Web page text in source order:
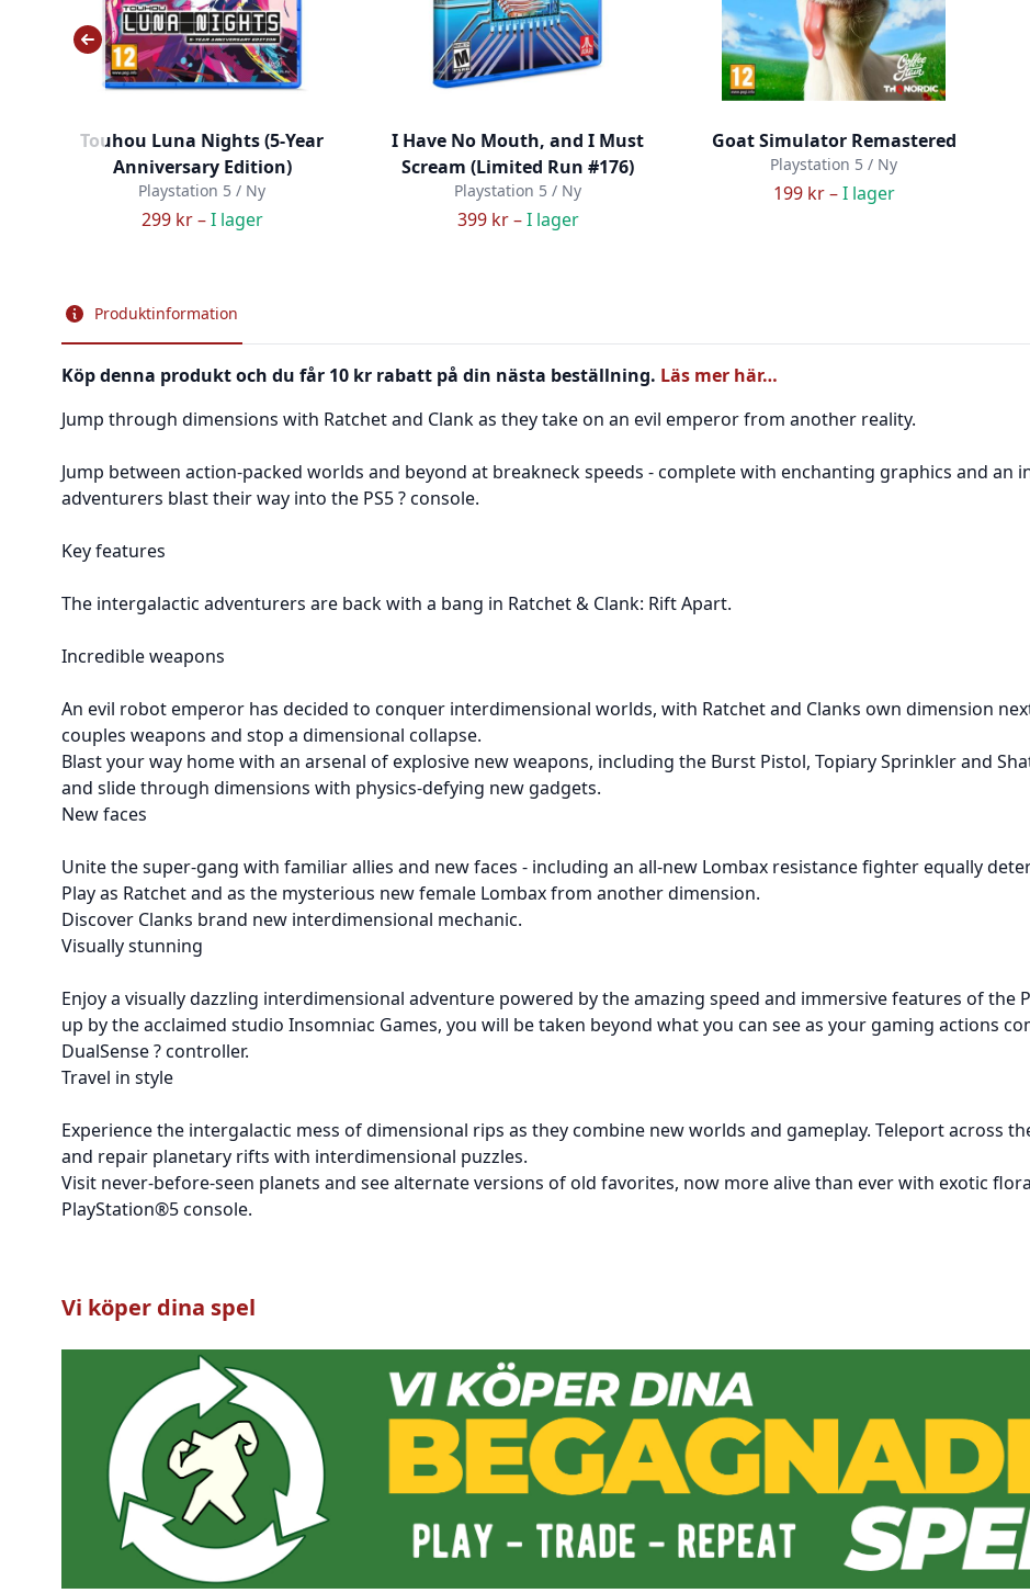
Touhou Luna Nights (5-Year
Anniversary Edition)
Playstation 5 / Ny
299 kr –I lager
I Have No Mouth, and I Must
Scream (Limited Run #176)
Playstation 5 / Ny
399 kr –I lager
Goat Simulator Remastered
Playstation 5 / Ny
199 kr –I lager
Produktinformation
Köp denna produkt och du får 10 kr rabatt på din nästa beställning. Läs mer här…
Jump through dimensions with Ratchet and Clank as they take on an evil emperor from another reality.
Jump between action-packed worlds and beyond at breakneck speeds - complete with enchanting graphics and an
adventurers blast their way into the PS5 ? console.
Key features
The intergalactic adventurers are back with a bang in Ratchet & Clank: Rift Apart.
Incredible weapons
An evil robot emperor has decided to conquer interdimensional worlds, with Ratchet and Clanks own dimension
couples weapons and stop a dimensional collapse.
Blast your way home with an arsenal of explosive new weapons, including the Burst Pistol, Topiary Sprinkler and
and slide through dimensions with physics-defying new gadgets.
New faces
Unite the super-gang with familiar allies and new faces - including an all-new Lombax resistance fighter equally
Play as Ratchet and as the mysterious new female Lombax from another dimension.
Discover Clanks brand new interdimensional mechanic.
Visually stunning
Enjoy a visually dazzling interdimensional adventure powered by the amazing speed and immersive features of
up by the acclaimed studio Insomniac Games, you will be taken beyond what you can see as your gaming actions
DualSense ? controller.
Travel in style
Experience the intergalactic mess of dimensional rips as they combine new worlds and gameplay. Teleport across
and repair planetary rifts with interdimensional puzzles.
Visit never-before-seen planets and see alternate versions of old favorites, now more alive than ever with exotic
PlayStation®5 console.
Vi köper dina spel